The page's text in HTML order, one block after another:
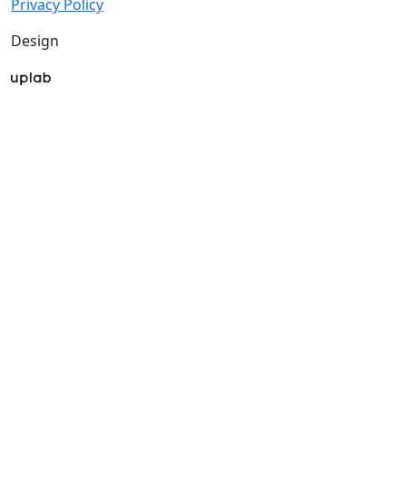
Privacy Policy
Design